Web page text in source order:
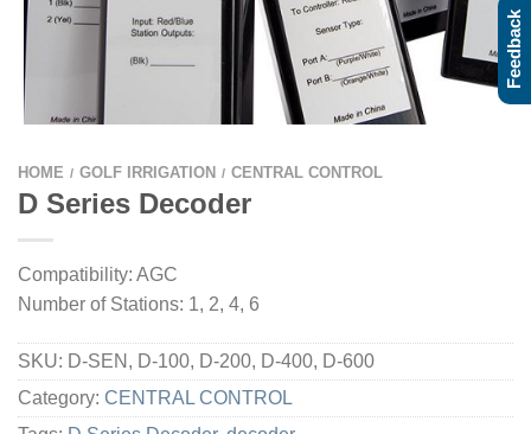
HOME / GOLF IRRIGATION / CENTRAL CONTROL
D Series Decoder
Compatibility: AGC
Number of Stations: 1, 2, 4, 6
SKU: D-SEN, D-100, D-200, D-400, D-600
Category: CENTRAL CONTROL
Feedback